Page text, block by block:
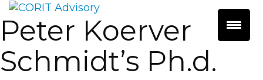
Peter Koerver
Schmidt’s Ph.d.